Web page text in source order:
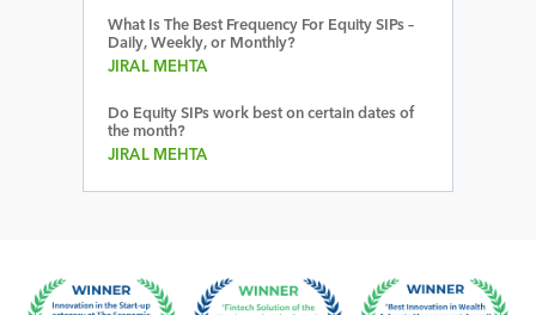
What Is The Best Frequency For Equity SIPs –
Daily, Weekly, or Monthly?
JIRAL MEHTA
Do Equity SIPs work best on certain dates of
the month?
JIRAL MEHTA